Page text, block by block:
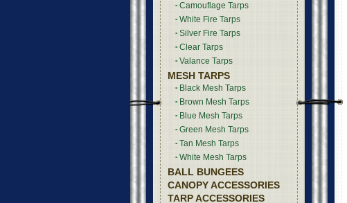
Camouflage Tarps
White Fire Tarps
Silver Fire Tarps
Clear Tarps
Valance Tarps
MESH TARPS
Black Mesh Tarps
Brown Mesh Tarps
Blue Mesh Tarps
Green Mesh Tarps
Tan Mesh Tarps
White Mesh Tarps
BALL BUNGEES
CANOPY ACCESSORIES
TARP ACCESSORIES